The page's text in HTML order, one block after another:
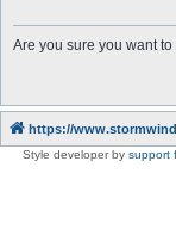
Are you sure you want
https://
Style developer by support